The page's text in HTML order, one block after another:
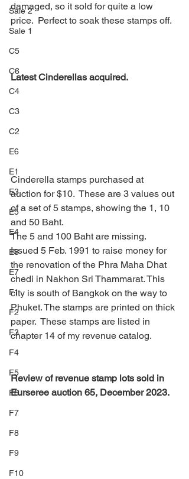
Sale 2
Sale 1
C5
C6
C4
C3
C2
E6
E1
E3
E5
E4
E8
E7
F1
F2
F3
F4
F5
F6
F7
F8
F9
F10
damaged, so it sold for quite a low
price.  Perfect to soak these stamps off.
Latest Cinderellas acquired.
Cinderella stamps purchased at
auction for $10.  These are 3 values out
of a set of 5 stamps, showing the 1, 10
and 50 Baht.
The 5 and 100 Baht are missing.
Issued 5 Feb. 1991 to raise money for
the renovation of the Phra Maha Dhat
chedi in Nakhon Sri Thammarat. This
city is south of Bangkok on the way to
Phuket. The stamps are printed on thick
paper.  These stamps are listed in
chapter 14 of my revenue catalog.
Review of revenue stamp lots sold in
Eurseree auction 65, December 2023.